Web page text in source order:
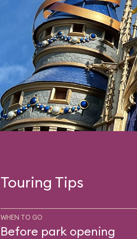
Touring Tips
WHEN TO GO
Before park opening